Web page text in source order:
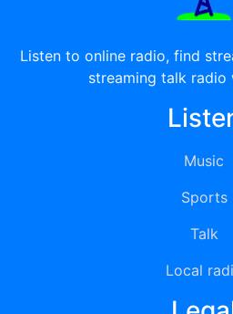
Listen to online radio, find
streaming talk radio
Music
Sports
Talk
Local